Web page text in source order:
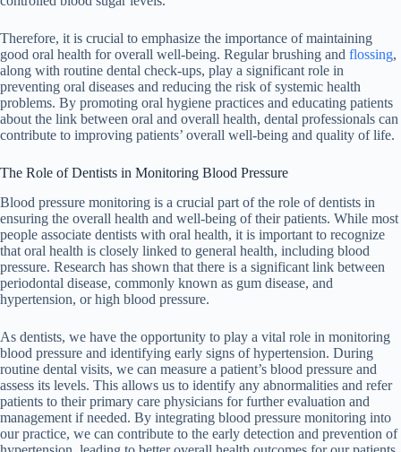
Therefore, it is crucial to emphasize the importance of maintaining
good oral health for overall well-being. Regular brushing and flossing,
along with routine dental check-ups, play a significant role in
preventing oral diseases and reducing the risk of systemic health
problems. By promoting oral hygiene practices and educating patients
about the link between oral and overall health, dental professionals can
contribute to improving patients’ overall well-being and quality of life.
The Role of Dentists in Monitoring Blood Pressure
Blood pressure monitoring is a crucial part of the role of dentists in
ensuring the overall health and well-being of their patients. While most
people associate dentists with oral health, it is important to recognize
that oral health is closely linked to general health, including blood
pressure. Research has shown that there is a significant link between
periodontal disease, commonly known as gum disease, and
hypertension, or high blood pressure.
As dentists, we have the opportunity to play a vital role in monitoring
blood pressure and identifying early signs of hypertension. During
routine dental visits, we can measure a patient’s blood pressure and
assess its levels. This allows us to identify any abnormalities and refer
patients to their primary care physicians for further evaluation and
management if needed. By integrating blood pressure monitoring into
our practice, we can contribute to the early detection and prevention of